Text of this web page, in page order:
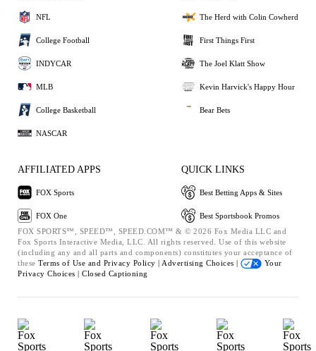
NFL
College Football
INDYCAR
MLB
College Basketball
NASCAR
The Herd with Colin Cowherd
First Things First
The Joel Klatt Show
Kevin Harvick's Happy Hour
Bear Bets
AFFILIATED APPS
FOX Sports
FOX One
QUICK LINKS
Best Betting Apps & Sites
Best Sportsbook Promos
FOX SPORTS™, SPEED™, SPEED.COM™ & © 2026 Fox Media LLC and
Fox Sports Interactive Media, LLC. All rights reserved. Use of this website
(including any and all parts and components) constitutes your acceptance of
these Terms of Use and Privacy Policy | Advertising Choices |
Your
Privacy Choices | Closed Captioning